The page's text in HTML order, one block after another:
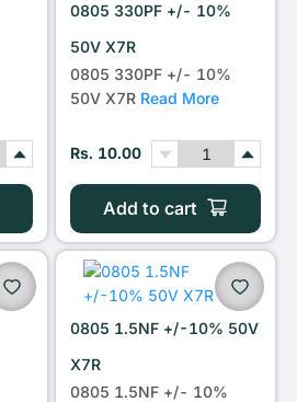
0805 330PF +/- 10%
50V X7R
0805 330PF +/- 10%
50V X7R Read More
Rs. 10.00
Add to cart
0805 1.5NF +/-10% 50V
X7R
0805 1.5NF +/- 10%